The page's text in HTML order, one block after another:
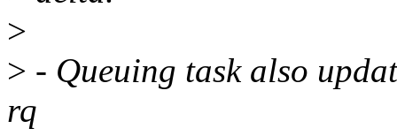
>
> - Queuing task also
rq